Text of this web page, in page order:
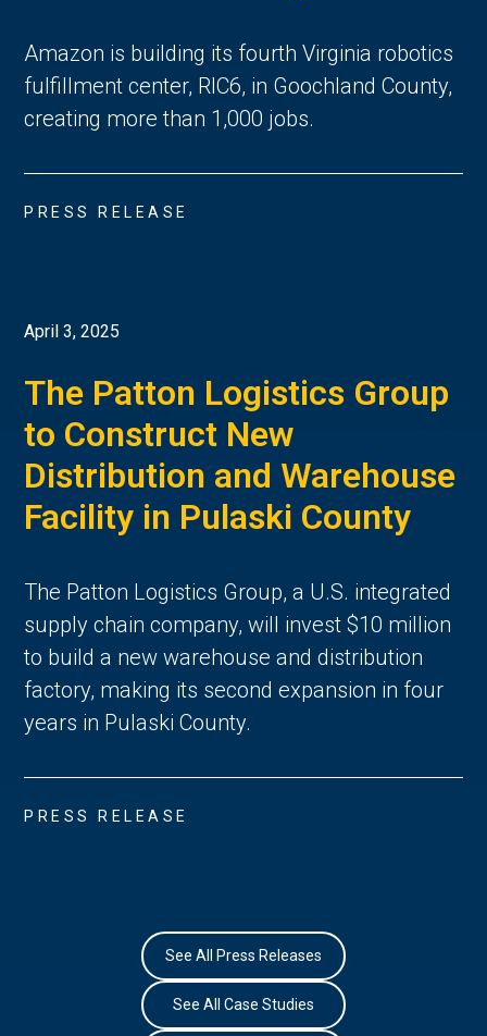
Amazon is building its fourth Virginia robotics
fulfillment center, RIC6, in Goochland County,
creating more than 1,000 jobs.
PRESS RELEASE
April 3, 2025
The Patton Logistics Group
to Construct New
Distribution and Warehouse
Facility in Pulaski County
The Patton Logistics Group, a U.S. integrated
supply chain company, will invest $10 million
to build a new warehouse and distribution
factory, making its second expansion in four
years in Pulaski County.
PRESS RELEASE
See All Press Releases
See All Case Studies